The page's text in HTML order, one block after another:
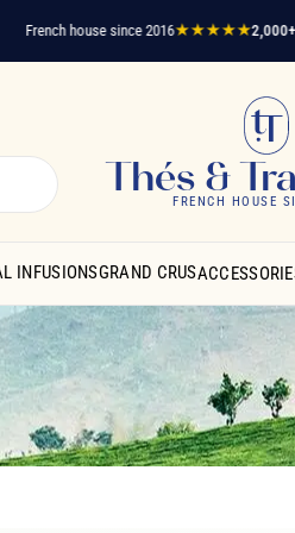
house since 2016★★★★★2,000+
Thés &
FRENCH HOUSE
INFUSIONSGRAND CRUS